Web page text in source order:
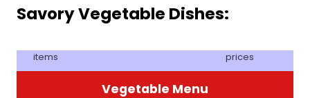
Savory Vegetable Dishes:
items prices
Vegetable Menu